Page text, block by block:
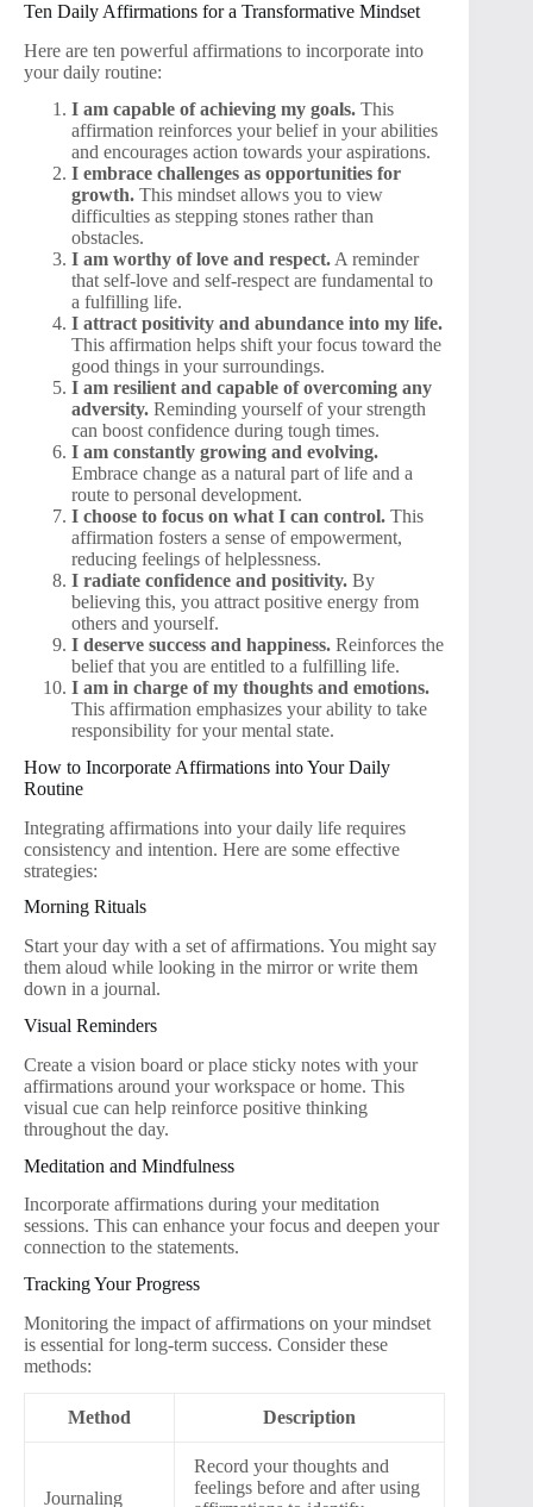
Ten Daily Affirmations for a Transformative Mindset
Here are ten powerful affirmations to incorporate into
your daily routine:
I am capable of achieving my goals. This
affirmation reinforces your belief in your abilities
and encourages action towards your aspirations.
I embrace challenges as opportunities for
growth. This mindset allows you to view
difficulties as stepping stones rather than
obstacles.
I am worthy of love and respect. A reminder
that self-love and self-respect are fundamental to
a fulfilling life.
I attract positivity and abundance into my life.
This affirmation helps shift your focus toward the
good things in your surroundings.
I am resilient and capable of overcoming any
adversity. Reminding yourself of your strength
can boost confidence during tough times.
I am constantly growing and evolving.
Embrace change as a natural part of life and a
route to personal development.
I choose to focus on what I can control. This
affirmation fosters a sense of empowerment,
reducing feelings of helplessness.
I radiate confidence and positivity. By
believing this, you attract positive energy from
others and yourself.
I deserve success and happiness. Reinforces the
belief that you are entitled to a fulfilling life.
I am in charge of my thoughts and emotions.
This affirmation emphasizes your ability to take
responsibility for your mental state.
How to Incorporate Affirmations into Your Daily
Routine
Integrating affirmations into your daily life requires
consistency and intention. Here are some effective
strategies:
Morning Rituals
Start your day with a set of affirmations. You might say
them aloud while looking in the mirror or write them
down in a journal.
Visual Reminders
Create a vision board or place sticky notes with your
affirmations around your workspace or home. This
visual cue can help reinforce positive thinking
throughout the day.
Meditation and Mindfulness
Incorporate affirmations during your meditation
sessions. This can enhance your focus and deepen your
connection to the statements.
Tracking Your Progress
Monitoring the impact of affirmations on your mindset
is essential for long-term success. Consider these
methods:
Method Description
Journaling
Record your thoughts and
feelings before and after using